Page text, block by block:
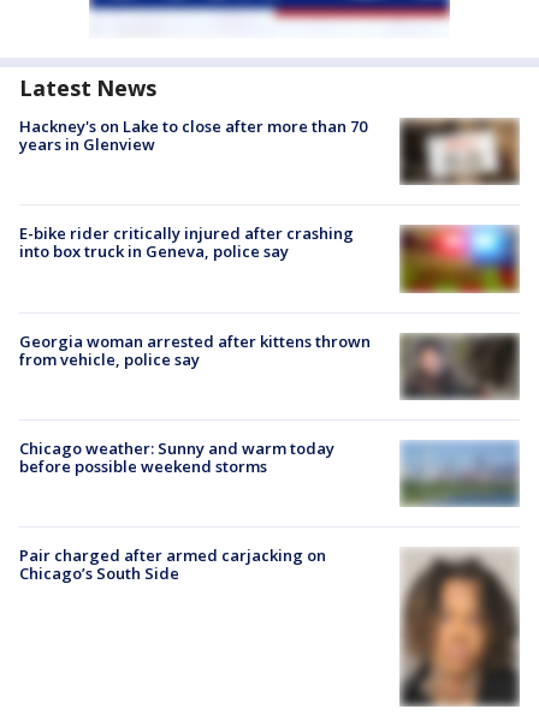
Latest News
Hackney's on Lake to close after more than 70
years in Glenview
E-bike rider critically injured after crashing
into box truck in Geneva, police say
Georgia woman arrested after kittens thrown
from vehicle, police say
Chicago weather: Sunny and warm today
before possible weekend storms
Pair charged after armed carjacking on
Chicago’s South Side